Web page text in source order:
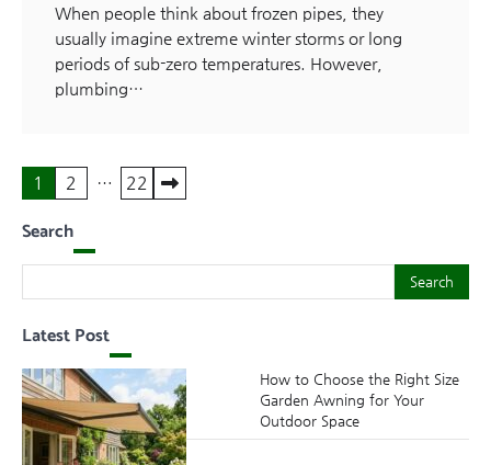
When people think about frozen pipes, they
usually imagine extreme winter storms or long
periods of sub-zero temperatures. However,
plumbing…
Posts
pagination
1 2 … 22
Search
Search
Latest Post
How to Choose the Right Size
Garden Awning for Your
Outdoor Space